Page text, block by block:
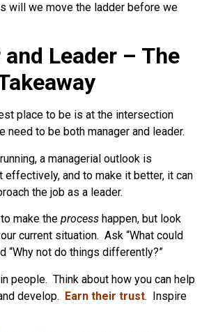
will we move the ladder before we
Leader – The
place to be is at the intersection
need to be both manager and leader.
a managerial outlook is
and to make it better, it can
the job as a leader.
make the process happen, but look
current situation. Ask “What could
“Why not do things differently?”
in people. Think about how you can help
develop. Earn their trust. Inspire